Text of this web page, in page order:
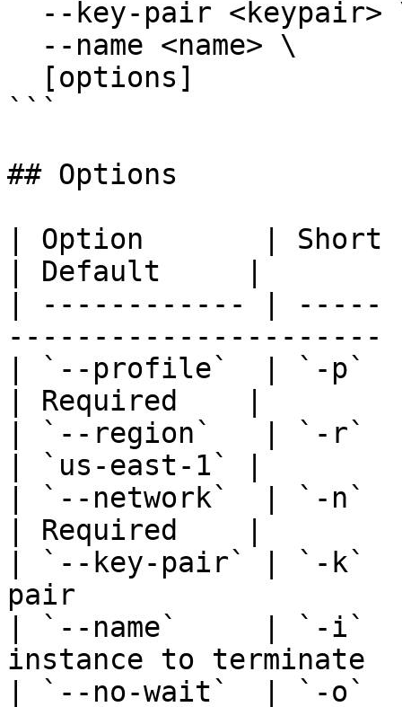
```
## Options
| Option       | Short
| Default     |
| ------------ | -----
| `--profile`  | `-p`  |
| Required    |
| `--region`   | `-r`  |
| `us-east-1` |
| `--network`  | `-n`  |
| Required    |
| `--key-pair` | `-k`  |
pair
| `--name`     | `-i`  |
instance to
| `--no-wait`  | `-o`